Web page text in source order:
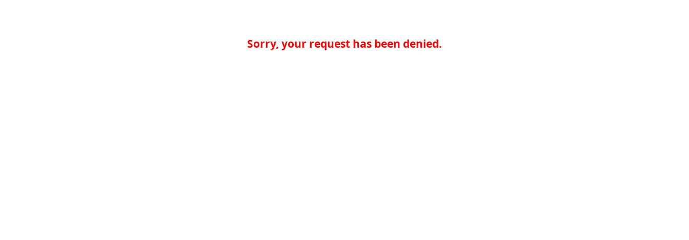
Sorry, your request has been denied.